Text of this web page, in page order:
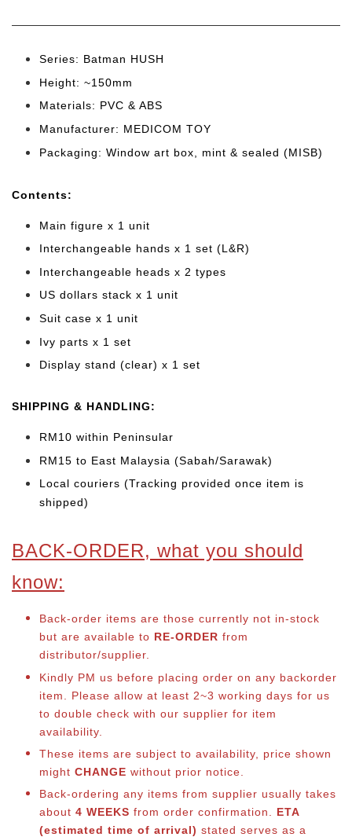
Series: Batman HUSH
Height: ~150mm
Materials: PVC & ABS
Manufacturer: MEDICOM TOY
Packaging: Window art box, mint & sealed (MISB)
Contents:
Main figure x 1 unit
Interchangeable hands x 1 set (L&R)
Interchangeable heads x 2 types
US dollars stack x 1 unit
Suit case x 1 unit
Ivy parts x 1 set
Display stand (clear) x 1 set
SHIPPING & HANDLING:
RM10 within Peninsular
RM15 to East Malaysia (Sabah/Sarawak)
Local couriers (Tracking provided once item is
shipped)
BACK-ORDER, what you should
know:
Back-order items are those currently not in-stock
but are available to RE-ORDER from
distributor/supplier.
Kindly PM us before placing order on any backorder
item. Please allow at least 2~3 working days for us
to double check with our supplier for item
availability.
These items are subject to availability, price shown
might CHANGE without prior notice.
Back-ordering any items from supplier usually takes
about 4 WEEKS from order confirmation. ETA
(estimated time of arrival) stated serves as a